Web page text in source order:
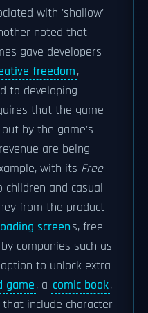
with 'shallow'
noted that
gave developers
freedom,
to developing
that the game
by the game's
are being
with its Free
and casual
from the product
screens, free
companies such as
to unlock extra
game, a comic book,
include character